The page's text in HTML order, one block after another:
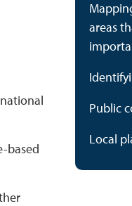
based
areas
Public
Local